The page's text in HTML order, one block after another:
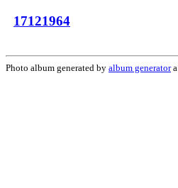
17121964
Photo album generated by album generatora